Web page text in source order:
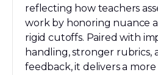
reflecting how teachers
work by honoring nuance
rigid cutoffs. Paired with
handling, stronger rubrics,
feedback, it delivers a